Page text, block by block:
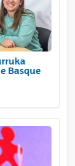
Basque